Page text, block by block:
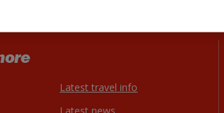
Latest travel info